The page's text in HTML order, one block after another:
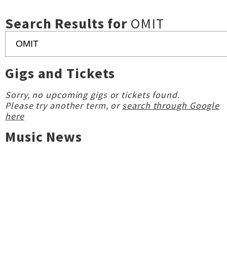
Search Results for OMIT
Gigs and Tickets
Sorry, no upcoming gigs or tickets found.
Please try another term, orsearch through Google
here
Music News